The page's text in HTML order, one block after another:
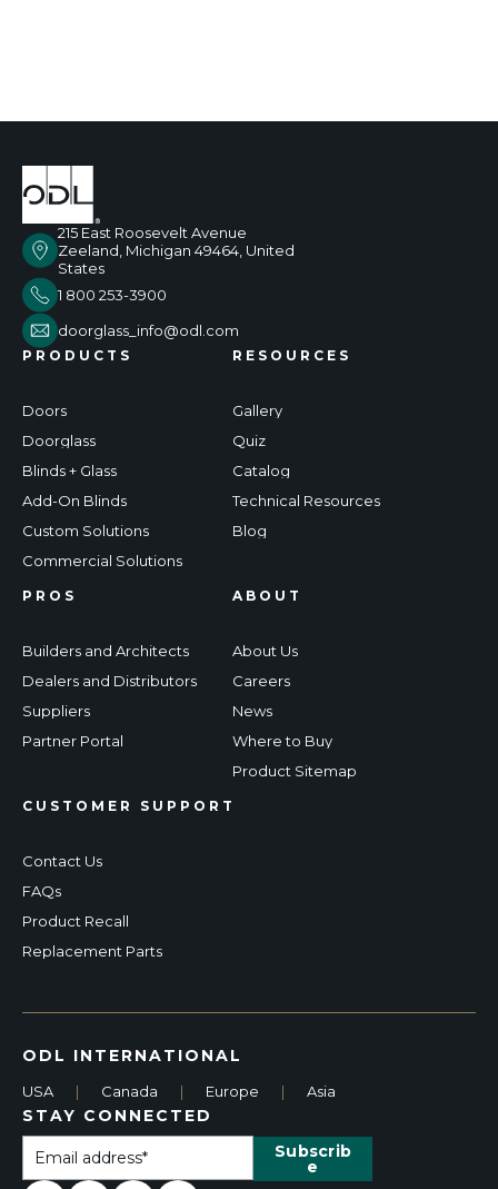
215 East Roosevelt Avenue
Zeeland, Michigan 49464, United
States
1 800 253-3900
doorglass_info@odl.com
PRODUCTS
Doors
Doorglass
Blinds + Glass
Add-On Blinds
Custom Solutions
Commercial Solutions
RESOURCES
Gallery
Quiz
Catalog
Technical Resources
Blog
PROS
Builders and Architects
Dealers and Distributors
Suppliers
Partner Portal
CUSTOMER SUPPORT
Contact Us
FAQs
Product Recall
Replacement Parts
ABOUT
About Us
Careers
News
Where to Buy
Product Sitemap
ODL INTERNATIONAL
USA | Canada | Europe | Asia
STAY CONNECTED